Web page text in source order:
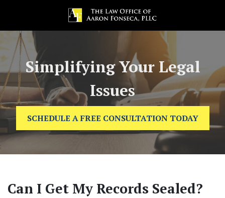
Simplifying Your Legal
Issues
SCHEDULE A FREE CONSULTATION TODAY
Can I Get My Records Sealed?